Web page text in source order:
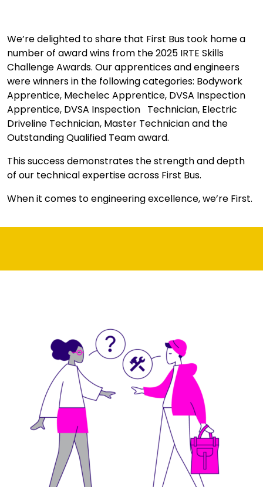
We’re delighted to share that First Bus took home a
number of award wins from the 2025 IRTE Skills
Challenge Awards. Our apprentices and engineers
were winners in the following categories: Bodywork
Apprentice, Mechelec Apprentice, DVSA Inspection
Apprentice, DVSA Inspection Technician, Electric
Driveline Technician, Master Technician and the
Outstanding Qualified Team award.
This success demonstrates the strength and depth
of our technical expertise across First Bus.
When it comes to engineering excellence, we’re First.